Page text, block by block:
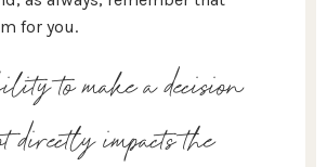
for you.
to make a decision
directly impacts the